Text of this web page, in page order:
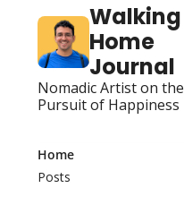
Walking
Home
Journal
Nomadic Artist on the
Pursuit of Happiness
Home
Posts